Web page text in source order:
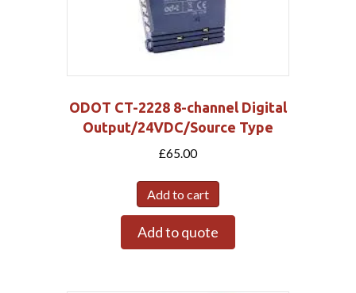
ODOT CT-2228 8-channel Digital
Output/24VDC/Source Type
£65.00
Add to cart
Add to quote